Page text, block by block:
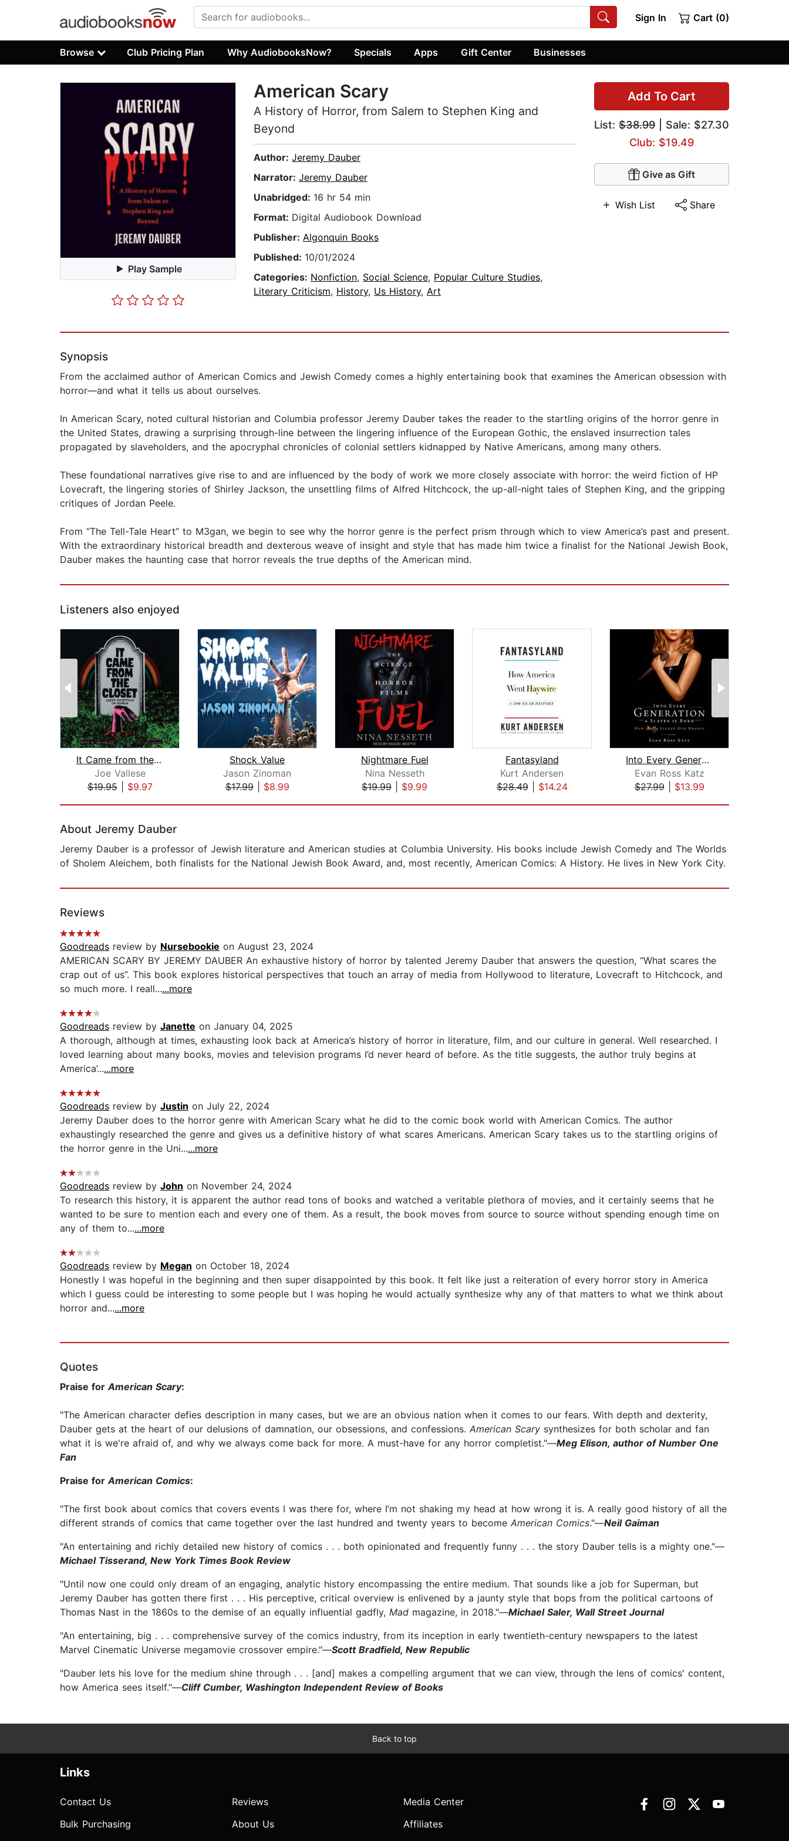
Sign In Cart (0)
Browse Club Pricing Plan Why AudiobooksNow? Specials Apps Gift Center Businesses
Play Sample
Add To Cart
List: $38.99 | Sale: $27.30
Club: $19.49
Give as Gift
Wish List Share
American Scary
A History of Horror, from Salem to Stephen King and
Beyond
Author: Jeremy Dauber
Narrator: Jeremy Dauber
Unabridged: 16 hr 54 min
Format: Digital Audiobook Download
Publisher: Algonquin Books
Published: 10/01/2024
Categories: Nonfiction, Social Science, Popular Culture Studies,
Literary Criticism, History, Us History, Art
Synopsis
From the acclaimed author of American Comics and Jewish Comedy comes a highly entertaining book that examines the American obsession with
horror—and what it tells us about ourselves.
In American Scary, noted cultural historian and Columbia professor Jeremy Dauber takes the reader to the startling origins of the horror genre in
the United States, drawing a surprising through-line between the lingering influence of the European Gothic, the enslaved insurrection tales
propagated by slaveholders, and the apocryphal chronicles of colonial settlers kidnapped by Native Americans, among many others.
These foundational narratives give rise to and are influenced by the body of work we more closely associate with horror: the weird fiction of HP
Lovecraft, the lingering stories of Shirley Jackson, the unsettling films of Alfred Hitchcock, the up-all-night tales of Stephen King, and the gripping
critiques of Jordan Peele.
From “The Tell-Tale Heart” to M3gan, we begin to see why the horror genre is the perfect prism through which to view America’s past and present.
With the extraordinary historical breadth and dexterous weave of insight and style that has made him twice a finalist for the National Jewish Book,
Dauber makes the haunting case that horror reveals the true depths of the American mind.
Listeners also enjoyed
It Came from the Closet
Joe Vallese
$19.95| $9.97
Shock Value
Jason Zinoman
$17.99| $8.99
Nightmare Fuel
Nina Nesseth
$19.99
$9.99
Fantasyland
Kurt Andersen
$28.49| $14.24
Into Every Generation a Slayer Is Bor...
Evan Ross Katz
$27.99| $13.99
About Jeremy Dauber
Jeremy Dauber is a professor of Jewish literature and American studies at Columbia University. His books include Jewish Comedy and The Worlds
of Sholem Aleichem, both finalists for the National Jewish Book Award, and, most recently, American Comics: A History. He lives in New York City.
Reviews
Goodreads review by Nursebookie on August 23, 2024
AMERICAN SCARY BY JEREMY DAUBER An exhaustive history of horror by talented Jeremy Dauber that answers the question, “What scares the
crap out of us”. This book explores historical perspectives that touch an array of media from Hollywood to literature, Lovecraft to Hitchcock, and
so much more. I reall......more
Goodreads review by Janette on January 04, 2025
A thorough, although at times, exhausting look back at America’s history of horror in literature, film, and our culture in general. Well researched. I
loved learning about many books, movies and television programs I’d never heard of before. As the title suggests, the author truly begins at
America’......more
Goodreads review by Justin on July 22, 2024
Jeremy Dauber does to the horror genre with American Scary what he did to the comic book world with American Comics. The author
exhaustingly researched the genre and gives us a definitive history of what scares Americans. American Scary takes us to the startling origins of
the horror genre in the Uni......more
Goodreads review by John on November 24, 2024
To research this history, it is apparent the author read tons of books and watched a veritable plethora of movies, and it certainly seems that he
wanted to be sure to mention each and every one of them. As a result, the book moves from source to source without spending enough time on
any of them to......more
Goodreads review by Megan on October 18, 2024
Honestly I was hopeful in the beginning and then super disappointed by this book. It felt like just a reiteration of every horror story in America
which I guess could be interesting to some people but I was hoping he would actually synthesize why any of that matters to what we think about
horror and......more
Quotes
Praise forAmerican Scary:
"The American character defies description in many cases, but we are an obvious nation when it comes to our fears. With depth and dexterity,
Dauber gets at the heart of our delusions of damnation, our obsessions, and confessions. American Scary synthesizes for both scholar and fan
what it is we're afraid of, and why we always come back for more. A must-have for any horror completist."—Meg Elison, author of Number One
Fan
Praise forAmerican Comics:
"The first book about comics that covers events I was there for, where I’m not shaking my head at how wrong it is. A really good history of all the
different strands of comics that came together over the last hundred and twenty years to become American Comics."—Neil Gaiman
"An entertaining and richly detailed new history of comics . . . both opinionated and frequently funny . . . the story Dauber tells is a mighty one."—
Michael Tisserand, New York Times Book Review
"Until now one could only dream of an engaging, analytic history encompassing the entire medium. That sounds like a job for Superman, but
Jeremy Dauber has gotten there first . . . His perceptive, critical overview is enlivened by a jaunty style that bops from the political cartoons of
Thomas Nast in the 1860s to the demise of an equally influential gadfly, Mad magazine, in 2018."—Michael Saler, Wall Street Journal
"An entertaining, big . . . comprehensive survey of the comics industry, from its inception in early twentieth-century newspapers to the latest
Marvel Cinematic Universe megamovie crossover empire."—Scott Bradfield, New Republic
"Dauber lets his love for the medium shine through . . . [and] makes a compelling argument that we can view, through the lens of comics' content,
how America sees itself."—Cliff Cumber, Washington Independent Review of Books
Back to top
Links
Contact Us
Bulk Purchasing
Reviews
About Us
Media Center
Affiliates